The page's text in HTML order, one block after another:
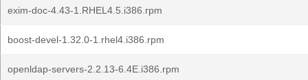
exim-doc-4.43-1.RHEL4.5.i386.rpm
boost-devel-1.32.0-1.rhel4.i386.rpm
openldap-servers-2.2.13-6.4E.i386.rpm